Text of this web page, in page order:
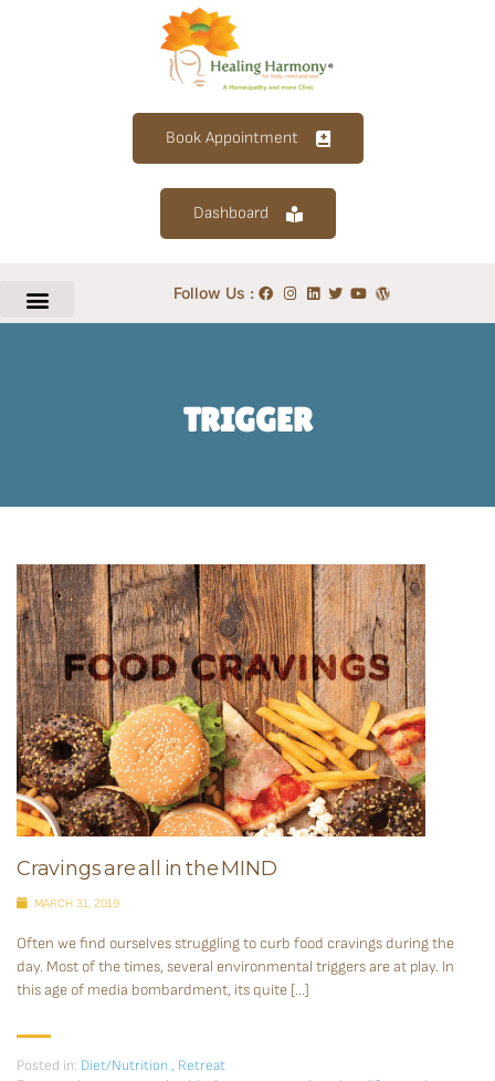
Book Appointment
Dashboard
Follow Us :
TRIGGER
Cravings are all in the MIND
MARCH 31, 2019
Often we find ourselves struggling to curb food cravings during the
day. Most of the times, several environmental triggers are at play. In
this age of media bombardment, its quite […]
Posted in: Diet/Nutrition, Retreat